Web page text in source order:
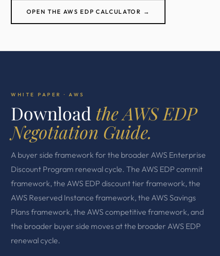
OPEN THE AWS EDP CALCULATOR →
WHITE PAPER · AWS
Download the AWS EDP
Negotiation Guide.
A buyer side framework for the broader AWS Enterprise
Discount Program renewal cycle. The AWS EDP commit
framework, the AWS EDP discount tier framework, the
AWS Reserved Instance framework, the AWS Savings
Plans framework, the AWS competitive framework, and
the broader buyer side moves at the broader AWS EDP
renewal cycle.